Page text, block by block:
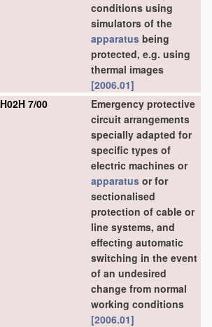
conditions using
simulators of the
apparatus being
protected, e.g. using
thermal images
[2006.01]
H02H 7/00
Emergency protective
circuit arrangements
specially adapted for
specific types of
electric machines or
apparatus or for
sectionalised
protection of cable or
line systems, and
effecting automatic
switching in the event
of an undesired
change from normal
working conditions
[2006.01]